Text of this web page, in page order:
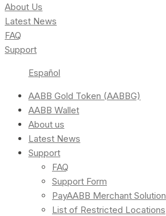
About Us
Latest News
FAQ
Support
Español
AABB Gold Token (AABBG)
AABB Wallet
About us
Latest News
Support
FAQ
Support Form
PayAABB Merchant Solution
List of Restricted Locations